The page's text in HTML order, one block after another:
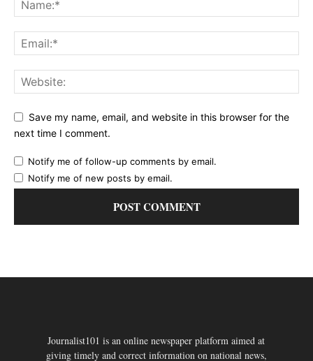
Save my name, email, and website in this browser for the
next time I comment.
Notify me of follow-up comments by email.
Notify me of new posts by email.
Journalist101 is an online newspaper platform aimed at
giving timely and correct information on national news,